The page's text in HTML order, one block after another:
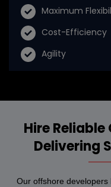
Maximum
Cost-Efficiency
Agility
Hire
Delivering
Our offshore